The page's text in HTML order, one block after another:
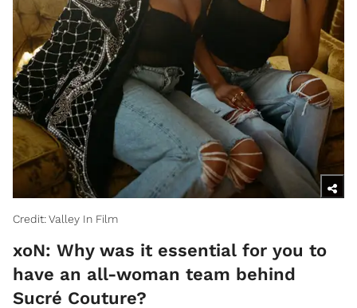
Credit: Valley In Film
xoN: Why was it essential for you to
have an all-woman team behind
Sucré Couture?